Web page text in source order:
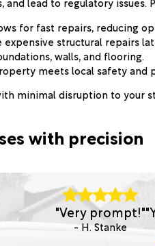
for fast repairs, reducing
structural repairs
walls, and flooring.
meets local safety and
minimal disruption to
with precision
"Very prompt!"
- H. Stanke